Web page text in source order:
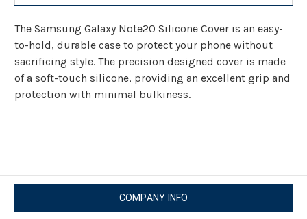
The Samsung Galaxy Note20 Silicone Cover is an easy-
to-hold, durable case to protect your phone without
sacrificing style. The precision designed cover is made
of a soft-touch silicone, providing an excellent grip and
protection with minimal bulkiness.
COMPANY INFO